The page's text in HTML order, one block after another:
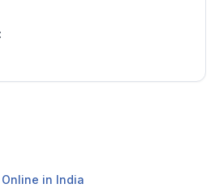
in India